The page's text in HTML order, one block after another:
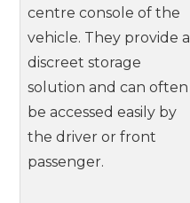
centre console of the
vehicle. They provide a
discreet storage
solution and can often
be accessed easily by
the driver or front
passenger.